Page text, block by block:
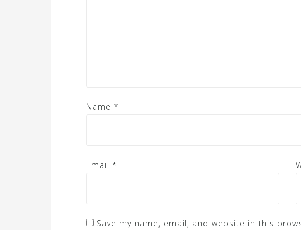
Name *
Email *
Save my name, email, and website in this